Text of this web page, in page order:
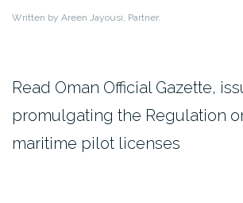
Written by Areen Jayousi, Partner.
Read Oman Official Gazette,
promulgating the Regulation
maritime pilot licenses